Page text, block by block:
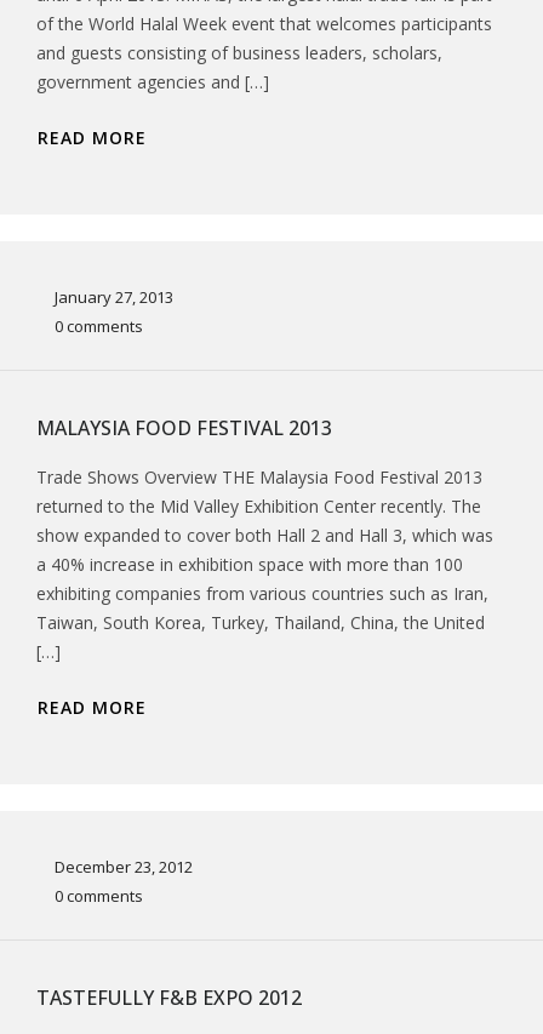
of the World Halal Week event that welcomes participants
and guests consisting of business leaders, scholars,
government agencies and […]
READ MORE
January 27, 2013
0 comments
MALAYSIA FOOD FESTIVAL 2013
Trade Shows Overview THE Malaysia Food Festival 2013
returned to the Mid Valley Exhibition Center recently. The
show expanded to cover both Hall 2 and Hall 3, which was
a 40% increase in exhibition space with more than 100
exhibiting companies from various countries such as Iran,
Taiwan, South Korea, Turkey, Thailand, China, the United
[…]
READ MORE
December 23, 2012
0 comments
TASTEFULLY F&B EXPO 2012